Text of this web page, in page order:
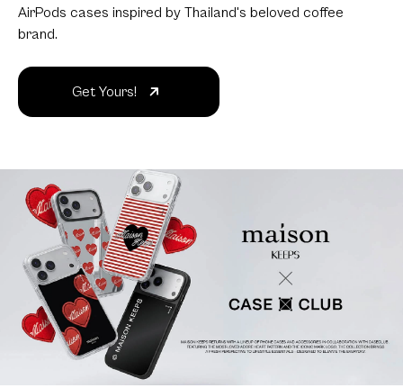
AirPods cases inspired by Thailand's beloved coffee
brand.
Get Yours!